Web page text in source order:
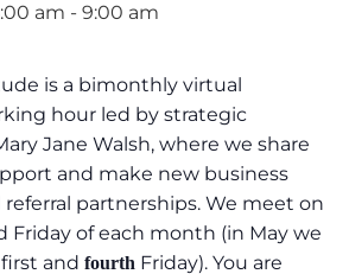
am - 9:00 am
is a bimonthly virtual
hour led by strategic
Jane Walsh, where we share
and make new business
partnerships. We meet on
Friday of each month (in May we
and fourth Friday). You are